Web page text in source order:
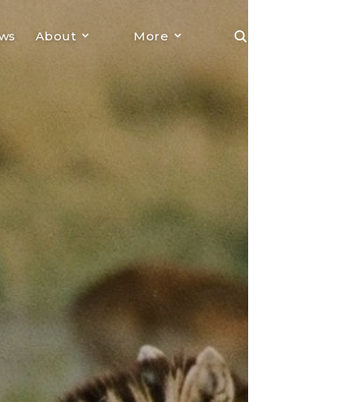
About More